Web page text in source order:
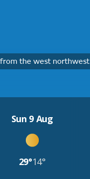
the west northwest
Sun 9 Aug
29°14°